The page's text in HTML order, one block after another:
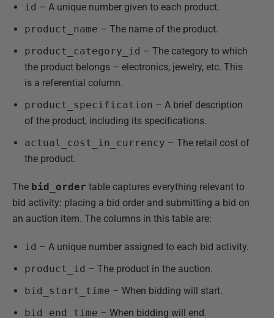
id – A unique number given to each product.
product_name – The name of the product.
product_category_id – The category to which
the product belongs – electronics, jewelry, etc. This
is a referential column.
product_specification – A brief description
of the product, including its specifications.
actual_cost_in_currency – The retail cost of
the product.
The bid_order table captures everything relevant to
bid activity: placing a bid order and submitting a bid on
an auction item. The columns in this table are:
id – A unique number assigned to each bid activity.
product_id – The product in the auction.
bid_start_time – When bidding will start.
bid_end_time – When bidding will end.